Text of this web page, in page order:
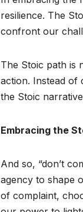
resilience. The
confront our
The Stoic path is
action. Instead of
the Stoic
Embracing the
And so, “don’t
agency to shape
of complaint,